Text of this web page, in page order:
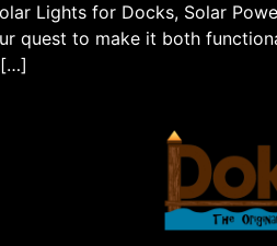
Lights for Docks, Solar
quest to make it both